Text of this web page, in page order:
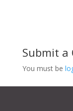
Submit a
You must be